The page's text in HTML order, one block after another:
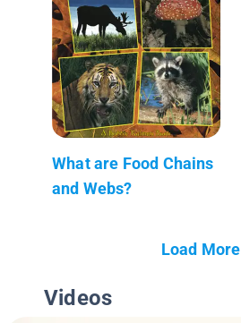
What are Food Chains
and Webs?
Load More
Videos